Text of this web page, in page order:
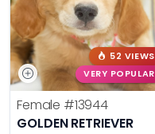
52 VIEWS
VERY POPULAR
Female #13944
GOLDEN RETRIEVER